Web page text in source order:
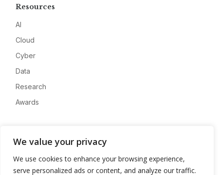
We value your privacy
We use cookies to enhance your browsing experience,
serve personalized ads or content, and analyze our traffic.
Resources
AI
Cloud
Cyber
Data
Research
Awards
Advertise